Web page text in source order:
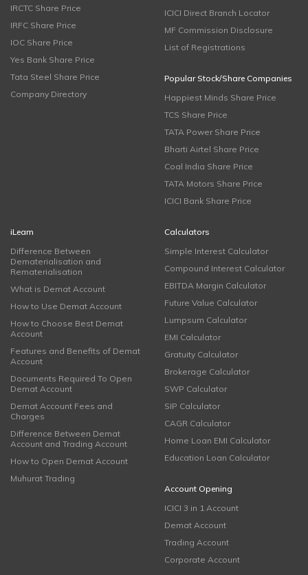
IRCTC Share Price
IRFC Share Price
IOC Share Price
Yes Bank Share Price
Tata Steel Share Price
Company Directory
ICICI Direct Branch Locator
MF Commission Disclosure
List of Registrations
Popular Stock/Share Companies
Happiest Minds Share Price
TCS Share Price
TATA Power Share Price
Bharti Airtel Share Price
Coal India Share Price
TATA Motors Share Price
ICICI Bank Share Price
iLearn
Difference Between
Dematerialisation and
Rematerialisation
What is Demat Account
How to Use Demat Account
How to Choose Best Demat
Account
Features and Benefits of Demat
Account
Documents Required To Open
Demat Account
Demat Account Fees and
Charges
Difference Between Demat
Account and Trading Account
How to Open Demat Account
Muhurat Trading
Calculators
Simple Interest Calculator
Compound Interest Calculator
EBITDA Margin Calculator
Future Value Calculator
Lumpsum Calculator
EMI Calculator
Gratuity Calculator
Brokerage Calculator
SWP Calculator
SIP Calculator
CAGR Calculator
Home Loan EMI Calculator
Education Loan Calculator
Account Opening
ICICI 3 in 1 Account
Demat Account
Trading Account
Corporate Account